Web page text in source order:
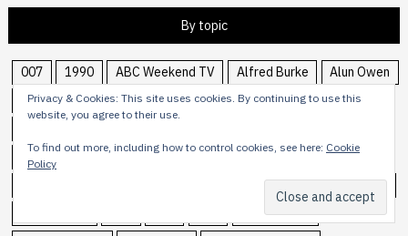
By topic
007 1990 ABC Weekend TV Alfred Burke
Alun Owen
anthology
Armchair Theatre Armchair Thriller
ATV
CBBC
Central comedy
Dave Lanning
Edward Woodward
Graeme Garden
James Bond
Privacy & Cookies: This site uses cookies. By continuing to use this
website, you agree to their use.
To find out more, including how to control cookies, see here: Cookie
Policy